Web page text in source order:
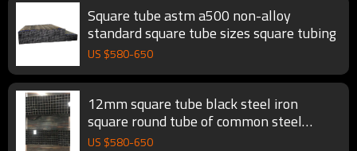
Square tube astm a500 non-alloy
standard square tube sizes square tubing
US $580-650
12mm square tube black steel iron
square round tube of common steel
square tubing
US $580-650